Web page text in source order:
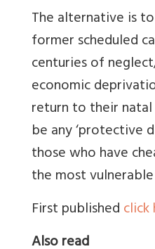
The alternative is
former scheduled
centuries of
economic
return to their
be any ‘protective
those who have
the most
First published
Also read